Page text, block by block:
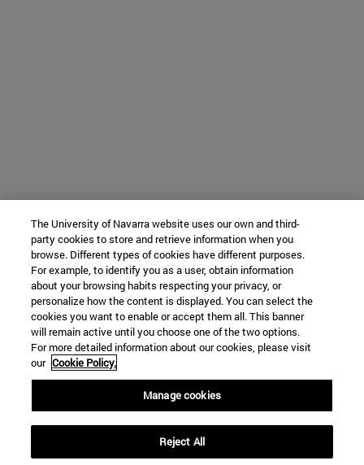
The University of Navarra website uses our own and third-
party cookies to store and retrieve information when you
browse. Different types of cookies have different purposes.
For example, to identify you as a user, obtain information
about your browsing habits respecting your privacy, or
personalize how the content is displayed. You can select the
cookies you want to enable or accept them all. This banner
will remain active until you choose one of the two options.
For more detailed information about our cookies, please visit
our Cookie Policy.
Manage cookies
Reject All